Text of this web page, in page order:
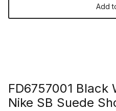
Add
FD6757001 Black
Nike SB Suede